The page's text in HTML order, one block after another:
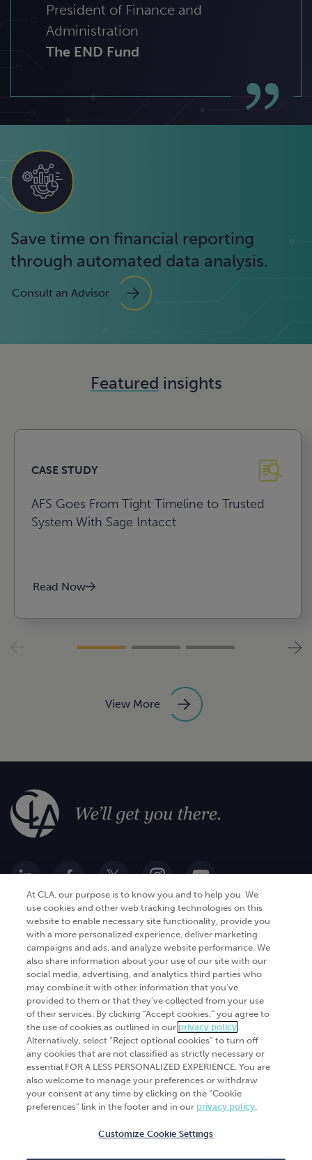
President of Finance and
Administration
The END Fund
Save time on financial reporting
through automated data analysis.
Consult an Advisor
Featured insights
CASE STUDY
AFS Goes From Tight Timeline to Trusted
System With Sage Intacct
Read Now
View More
Go Digital
Products
Industries
Success Stories
Insights
Get Started
Contact Us
Services
Analytics
Automation and integration
Cybersecurity
At CLA, our purpose is to know you and to help you. We
use cookies and other web tracking technologies on this
website to enable necessary site functionality, provide you
with a more personalized experience, deliver marketing
campaigns and ads, and analyze website performance. We
also share information about your use of our site with our
social media, advertising, and analytics third parties who
may combine it with other information that you've
provided to them or that they've collected from your use
of their services. By clicking “Accept cookies,” you agree to
the use of cookies as outlined in our privacy policy.
Alternatively, select “Reject optional cookies” to turn off
any cookies that are not classified as strictly necessary or
essential FOR A LESS PERSONALIZED EXPERIENCE. You are
also welcome to manage your preferences or withdraw
your consent at any time by clicking on the “Cookie
preferences” link in the footer and in our privacy policy.
Customize Cookie Settings